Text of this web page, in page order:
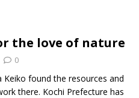
the love of nature
0
found the resources and
there. Kochi Prefecture has